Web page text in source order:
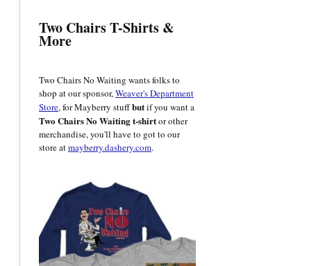
Two Chairs T-Shirts &
More
Two Chairs No Waiting wants folks to
shop at our sponsor,Weaver's Department
Store, for Mayberry stuffbutif you want a
Two Chairs No Waiting t-shirtor other
merchandise, you'll have to got to our
store atmayberry.dashery.com.